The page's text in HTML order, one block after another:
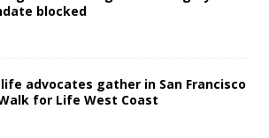
blocked
advocates gather in San Francisco
for Life West Coast